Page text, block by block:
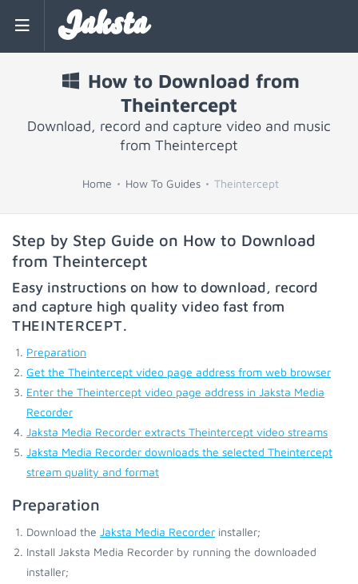
Jaksta
How to Download from
Theintercept
Download, record and capture video and music
from Theintercept
Home How To Guides Theintercept
Step by Step Guide on How to Download
from Theintercept
Easy instructions on how to download, record
and capture high quality video fast from
THEINTERCEPT.
Preparation
Get the Theintercept video page address from web browser
Enter the Theintercept video page address in Jaksta Media
Recorder
Jaksta Media Recorder extracts Theintercept video streams
Jaksta Media Recorder downloads the selected Theintercept
stream quality and format
Preparation
Download the Jaksta Media Recorder installer;
Install Jaksta Media Recorder by running the downloaded
installer;